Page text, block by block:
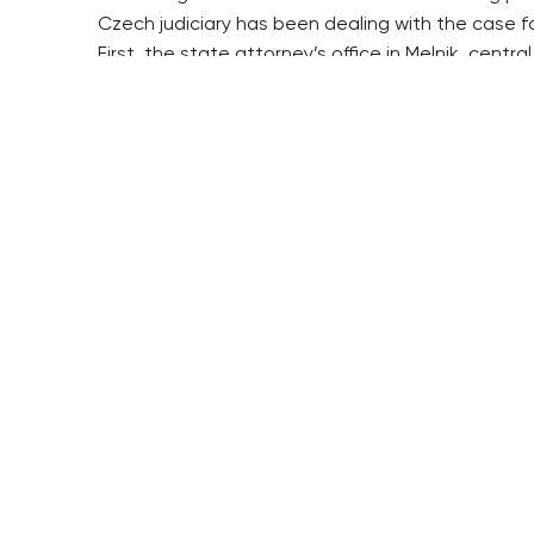
Czech judiciary has been dealing with the case
First, the state attorney’s office in Melnik,